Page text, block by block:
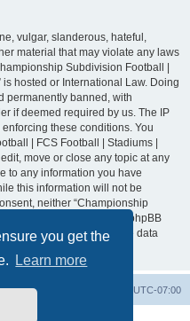
you get the
Learn more
vulgar, slanderous, hateful,
material that may violate any laws
Subdivision Football |
is hosted or International Law. Doing
permanently banned, with
if deemed required by us. The IP
these conditions. You
| FCS Football | Stadiums |
move or close any topic at any
to any information you have
this information will not be
neither “Championship
| Blogs | Forums” nor phpBB
that may lead to the data
UTC-07:00
Delete cookies